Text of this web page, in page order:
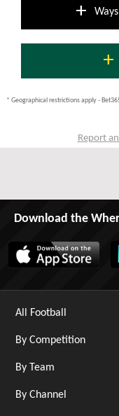
add
add
* Geographical restrictions apply -
Report
Download the
All Football
By Competition
By Team
By Channel